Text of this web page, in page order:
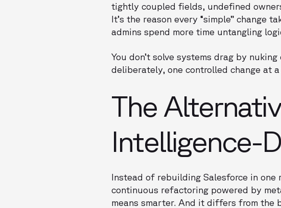
tightly coupled fields, undefined
It’s the reason every “simple” change
admins spend more time untangling
You don’t solve systems drag by
deliberately, one controlled change at a
The
Intelligence-
Instead of rebuilding Salesforce in
continuous refactoring powered by
means smarter. And it differs from the